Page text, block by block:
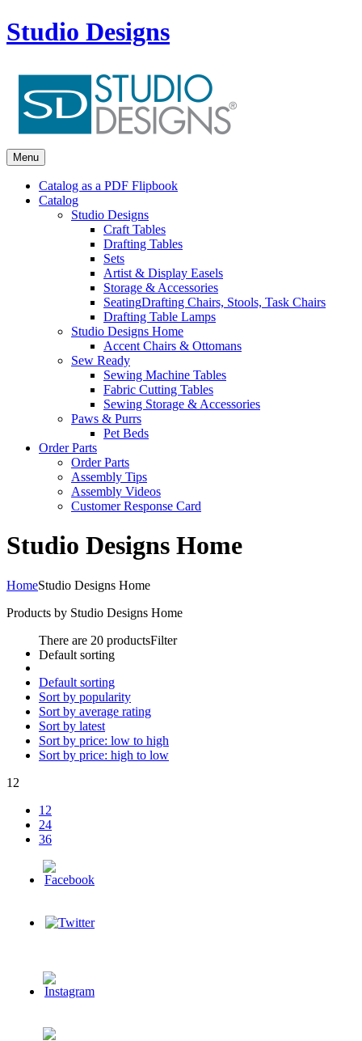
Studio Designs
Menu
Catalog as a PDF Flipbook
Catalog
Studio Designs
Craft Tables
Drafting Tables
Sets
Artist & Display Easels
Storage & Accessories
SeatingDrafting Chairs, Stools, Task Chairs
Drafting Table Lamps
Studio Designs Home
Accent Chairs & Ottomans
Sew Ready
Sewing Machine Tables
Fabric Cutting Tables
Sewing Storage & Accessories
Paws & Purrs
Pet Beds
Order Parts
Order Parts
Assembly Tips
Assembly Videos
Customer Response Card
Studio Designs Home
HomeStudio Designs Home
Products by Studio Designs Home
There are 20 productsFilter
Default sorting
Default sorting
Sort by popularity
Sort by average rating
Sort by latest
Sort by price: low to high
Sort by price: high to low
12
12
24
36